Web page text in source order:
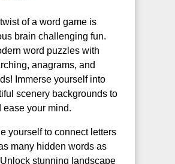
of a word game is
brain challenging fun.
word puzzles with
anagrams, and
Immerse yourself into
scenery backgrounds to
ease your mind.
yourself to connect letters
many hidden words as
stunning landscape